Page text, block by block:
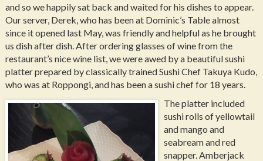
and so we happily sat back and waited for his dishes to appear.
Our server, Derek, who has been at Dominic’s Table almost
since it opened last May, was friendly and helpful as he brought
us dish after dish. After ordering glasses of wine from the
restaurant’s nice wine list, we were awed by a beautiful sushi
platter prepared by classically trained Sushi Chef Takuya Kudo,
who was at Roppongi, and has been a sushi chef for 18 years.
The platter included
sushi rolls of yellowtail
and mango and
seabream and red
snapper. Amberjack